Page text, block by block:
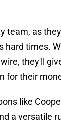
team, as
hard times.
they'll
for their
like
a versatile